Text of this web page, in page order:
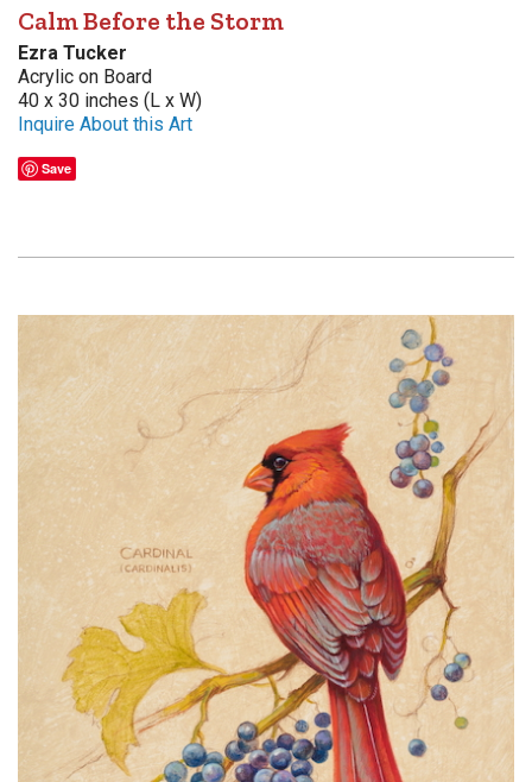
Calm Before the Storm
Ezra Tucker
Acrylic on Board
40 x 30 inches (L x W)
Inquire About this Art
Save